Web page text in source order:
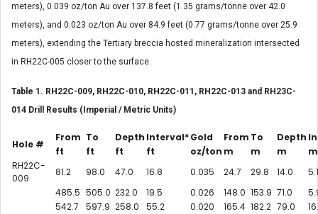
meters), 0.039 oz/ton Au over 137.8 feet (1.35 grams/tonne over 42.0
meters), and 0.023 oz/ton Au over 84.9 feet (0.77 grams/tonne over 25.9
meters), extending the Tertiary breccia hosted mineralization intersected
in RH22C-005 closer to the surface.
Table 1. RH22C-009, RH22C-010, RH22C-011, RH22C-013 and RH23C-
014 Drill Results (Imperial / Metric Units)
Hole #
From To Depth Interval*Gold From To Depth
ft
ft ft ft oz/ton m m m
m
RH22C-
009
81.2 98.0 47.0 16.8 0.035 24.7 29.8 14.0
5.1
485.5 505.0 232.0 19.5 0.026 148.0 153.9 71.0
542.7
597.9 258.0 55.2 0.020 165.4 182.2 79.0